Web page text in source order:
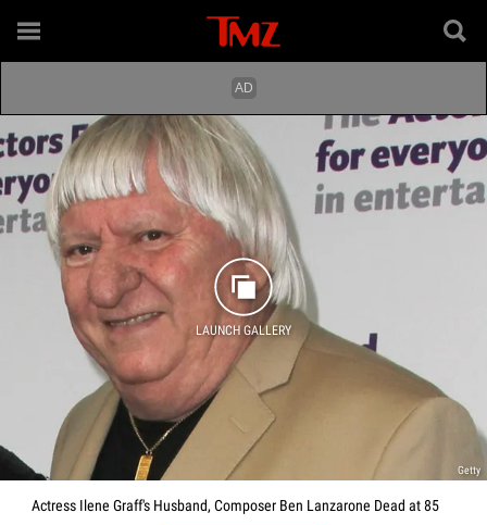
LAUNCH GALLERY
Getty
Actress Ilene Graff's Husband, Composer Ben Lanzarone Dead at 85